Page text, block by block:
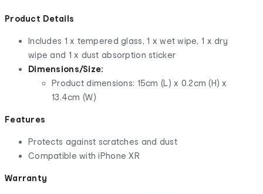
Product Details
Includes 1 x tempered glass, 1 x wet wipe, 1 x dry
wipe and 1 x dust absorption sticker
Dimensions/Size:
Product dimensions: 15cm (L) x 0.2cm (H) x
13.4cm (W)
Features
Protects against scratches and dust
Compatible with iPhone XR
Warranty